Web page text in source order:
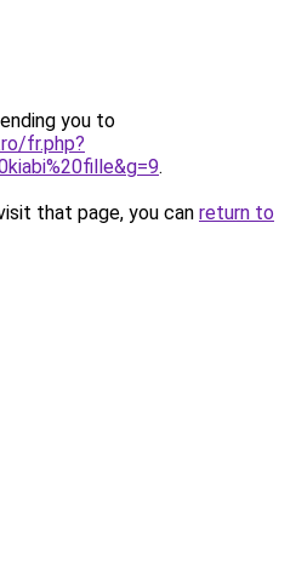
you to
fr.php?
.
that page, you can return to